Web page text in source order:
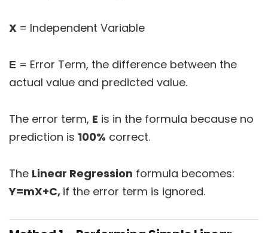
X = Independent Variable
Ε = Error Term, the difference between the
actual value and predicted value.
The error term, E is in the formula because no
prediction is 100% correct.
The Linear Regression formula becomes:
Y=mX+C, if the error term is ignored.